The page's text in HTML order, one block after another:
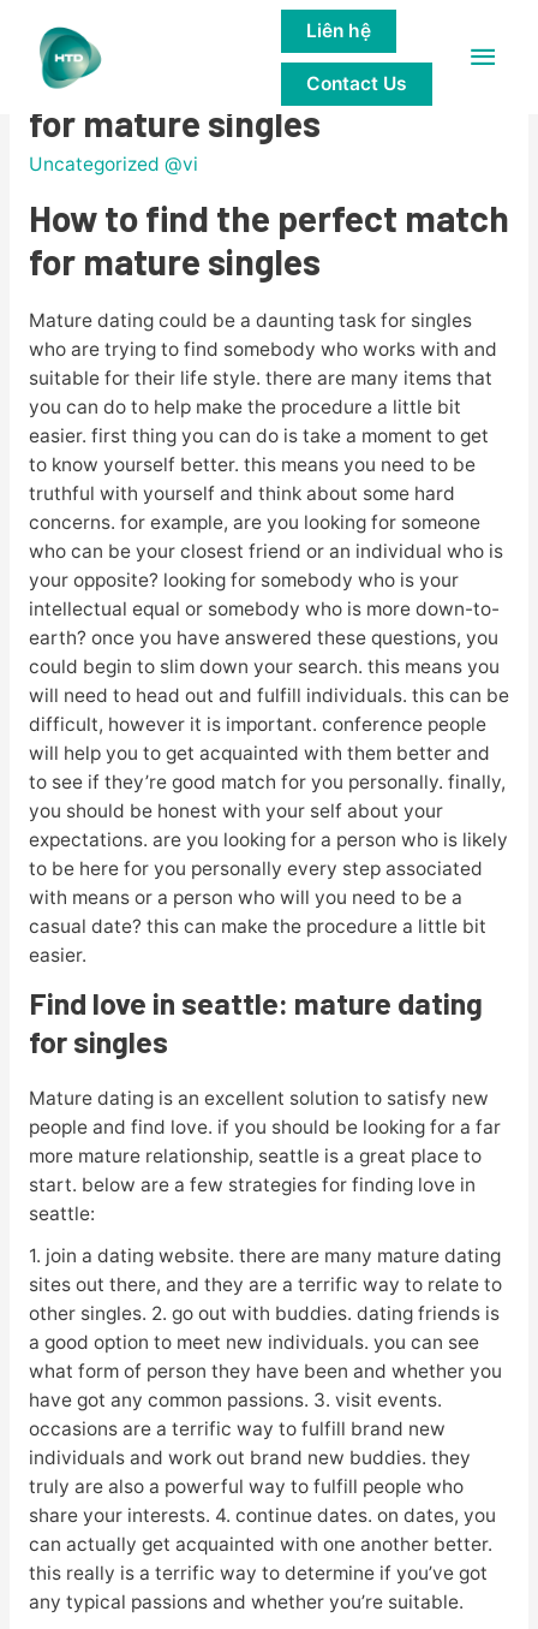
Main
Liên hệ
Contact Us
How to find the perfect match
for mature singles
Uncategorized @vi
How to find the perfect match
for mature singles
Mature dating could be a daunting task for singles
who are trying to find somebody who works with and
suitable for their life style. there are many items that
you can do to help make the procedure a little bit
easier. first thing you can do is take a moment to get
to know yourself better. this means you need to be
truthful with yourself and think about some hard
concerns. for example, are you looking for someone
who can be your closest friend or an individual who is
your opposite? looking for somebody who is your
intellectual equal or somebody who is more down-to-
earth? once you have answered these questions, you
could begin to slim down your search. this means you
will need to head out and fulfill individuals. this can be
difficult, however it is important. conference people
will help you to get acquainted with them better and
to see if they’re good match for you personally. finally,
you should be honest with your self about your
expectations. are you looking for a person who is likely
to be here for you personally every step associated
with means or a person who will you need to be a
casual date? this can make the procedure a little bit
easier.
Find love in seattle: mature dating
for singles
Mature dating is an excellent solution to satisfy new
people and find love. if you should be looking for a far
more mature relationship, seattle is a great place to
start. below are a few strategies for finding love in
seattle:
1. join a dating website. there are many mature dating
sites out there, and they are a terrific way to relate to
other singles. 2. go out with buddies. dating friends is
a good option to meet new individuals. you can see
what form of person they have been and whether you
have got any common passions. 3. visit events.
occasions are a terrific way to fulfill brand new
individuals and work out brand new buddies. they
truly are also a powerful way to fulfill people who
share your interests. 4. continue dates. on dates, you
can actually get acquainted with one another better.
this really is a terrific way to determine if you’ve got
any typical passions and whether you’re suitable.